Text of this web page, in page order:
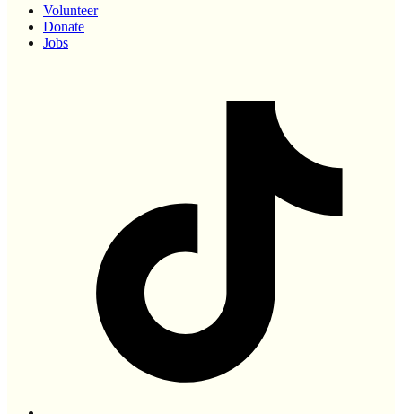
Volunteer
Donate
Jobs